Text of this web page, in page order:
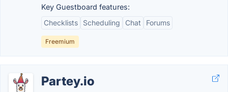
Key Guestboard features:
Checklists
Scheduling Chat Forums
Freemium
Partey.io